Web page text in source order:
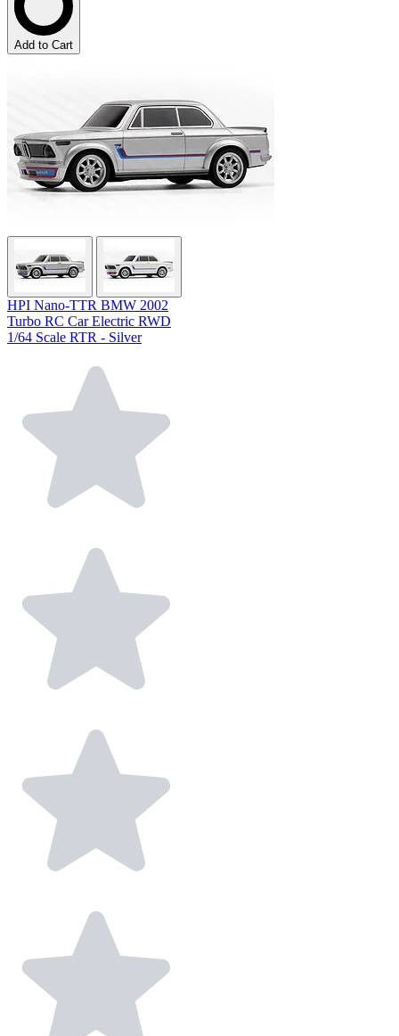
Add to Cart
HPI Nano-TTR BMW 2002
Turbo RC Car Electric RWD
1/64 Scale RTR - Silver